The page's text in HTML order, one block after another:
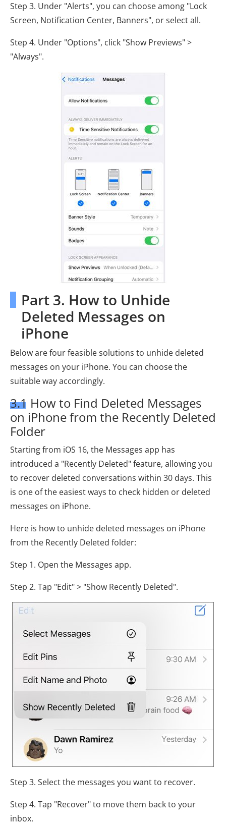
Step 3. Under "Alerts", you can choose among "Lock
Screen, Notification Center, Banners", or select all.
Step 4. Under "Options", click "Show Previews" >
"Always".
Part 3. How to Unhide
Deleted Messages on
iPhone
Below are four feasible solutions to unhide deleted
messages on your iPhone. You can choose the
suitable way accordingly.
3.1 How to Find Deleted Messages
on iPhone from the Recently Deleted
Folder
Starting from iOS 16, the Messages app has
introduced a "Recently Deleted" feature, allowing you
to recover deleted conversations within 30 days. This
is one of the easiest ways to check hidden or deleted
messages on iPhone.
Here is how to unhide deleted messages on iPhone
from the Recently Deleted folder:
Step 1. Open the Messages app.
Step 2. Tap "Edit" > "Show Recently Deleted".
Step 3. Select the messages you want to recover.
Step 4. Tap "Recover" to move them back to your
inbox.